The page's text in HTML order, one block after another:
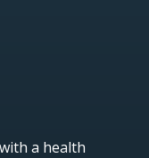
a health